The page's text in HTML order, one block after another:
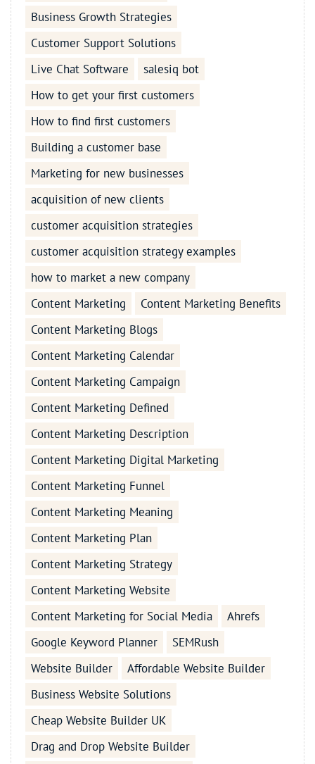
Business Growth Strategies
Customer Support Solutions
Live Chat Software
salesiq bot
How to get your first customers
How to find first customers
Building a customer base
Marketing for new businesses
acquisition of new clients
customer acquisition strategies
customer acquisition strategy examples
how to market a new company
Content Marketing
Content Marketing Benefits
Content Marketing Blogs
Content Marketing Calendar
Content Marketing Campaign
Content Marketing Defined
Content Marketing Description
Content Marketing Digital Marketing
Content Marketing Funnel
Content Marketing Meaning
Content Marketing Plan
Content Marketing Strategy
Content Marketing Website
Content Marketing for Social Media
Ahrefs
Google Keyword Planner
SEMRush
Website Builder
Affordable Website Builder
Business Website Solutions
Cheap Website Builder UK
Drag and Drop Website Builder